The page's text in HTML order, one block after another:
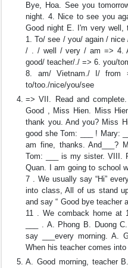
Bye, Hoa. See you
night. 4. Nice to see you
Good night E. I'm very well,
1. To/ see / you/ again /
/ . / well / very / am => 4.
good/ teacher/./ => 6. you/
8. am/ Vietnam./ I/ from
to/too./nice/you/see
=> VII. Read and
Good , Miss Hien. Miss
thank you. And you? Miss
good she Tom: ___ ! Mary:
am fine, thanks. And___?
Tom: ___ is my sister. VIII.
Quan. I am going to school
7 . We usually say “Hi”
into class, All of us stand
and say “ Good bye teacher
11 . We comback home at
___ . A. Phong B. Duong
say ___every morning. A.
When his teacher comes
A. Good morning, teacher